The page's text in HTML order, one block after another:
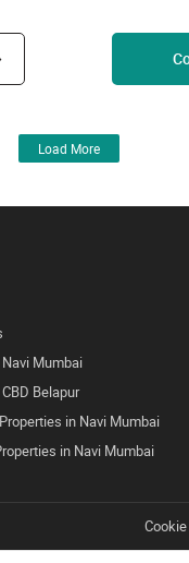
Load More
Mumbai
Belapur
in Navi Mumbai
in Navi Mumbai